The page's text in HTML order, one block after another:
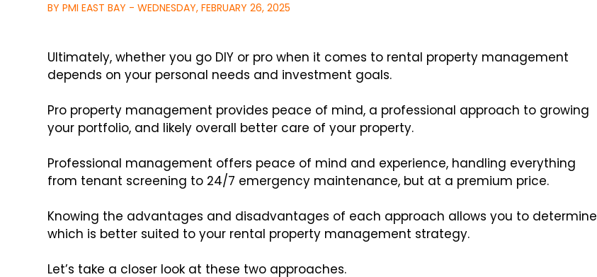
BY PMI EAST BAY - WEDNESDAY, FEBRUARY 26, 2025
Ultimately, whether you go DIY or pro when it comes to rental property management
depends on your personal needs and investment goals.
Pro property management provides peace of mind, a professional approach to growing
your portfolio, and likely overall better care of your property.
Professional management offers peace of mind and experience, handling everything
from tenant screening to 24/7 emergency maintenance, but at a premium price.
Knowing the advantages and disadvantages of each approach allows you to determine
which is better suited to your rental property management strategy.
Let’s take a closer look at these two approaches.